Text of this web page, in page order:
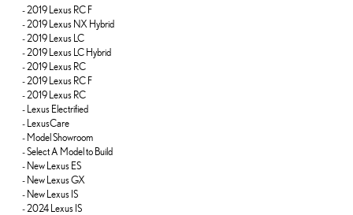
-2019 Lexus RC F
-2019 Lexus NX Hybrid
-2019 Lexus LC
-2019 Lexus LC Hybrid
-2019 Lexus RC
-2019 Lexus RC F
-2019 Lexus RC
- Lexus Electrified
- LexusCare
- Model Showroom
-Select A Model to Build
- New Lexus ES
- New Lexus GX
- New Lexus IS
-2024 Lexus IS